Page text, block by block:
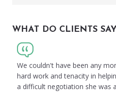
WHAT DO CLIENTS
We couldn't have been any
hard work and tenacity in
a difficult negotiation she was